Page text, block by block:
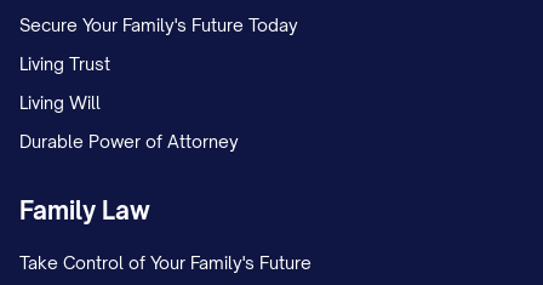
On [DATE], Appellee filed a competing
proposed parenting plan seeking primary
Secure Your Family's Future Today
Living Trust
Living Will
Durable Power of Attorney
Family Law
Take Control of Your Family's Future